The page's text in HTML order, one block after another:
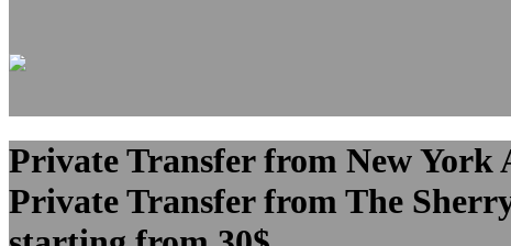
Private Transfer from New
Private Transfer from The